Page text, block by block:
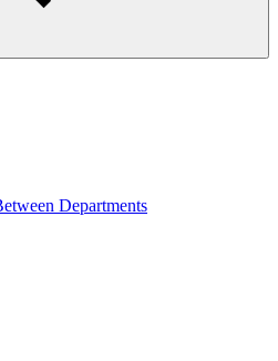
Departments